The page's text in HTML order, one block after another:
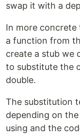
swap it with a
In more concrete
a function from
create a stub we
to substitute the
double.
The substitution
depending on
using and the